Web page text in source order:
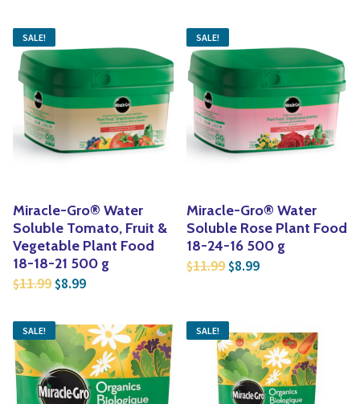
SALE!
Miracle-Gro® Water
Soluble Tomato, Fruit &
Vegetable Plant Food
18-18-21 500 g
$11.99 Original price was: $11.99.
$8.99Current price is: $8.99.
SALE!
Miracle-Gro® Water
Soluble Rose Plant Food
18-24-16 500 g
$11.99 Original price was:
$8.99Current price is:
SALE! SALE!